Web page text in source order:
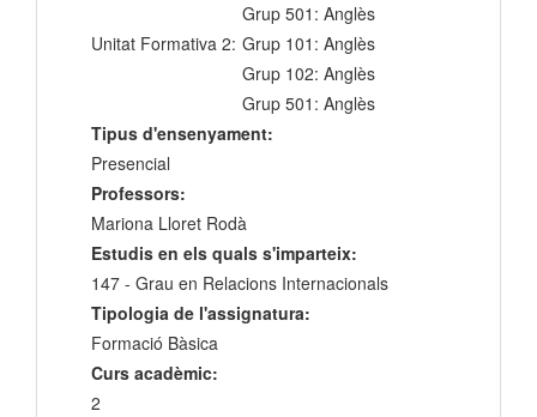
Grup 501: Anglès
Unitat Formativa 2: Grup 101: Anglès
Grup 102: Anglès
Grup 501: Anglès
Tipus d'ensenyament:
Presencial
Professors:
Mariona Lloret Rodà
Estudis en els quals s'imparteix:
147 - Grau en Relacions Internacionals
Tipologia de l'assignatura:
Formació Bàsica
Curs acadèmic:
2